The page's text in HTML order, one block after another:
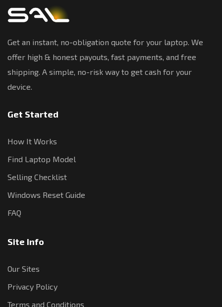
Get an instant, no-obligation quote for your laptop. We
offer high & honest payouts, fast payments, and free
shipping. A simple, no-risk way to get cash for your
device.
Get Started
How It Works
Find Laptop Model
Selling Checklist
Windows Reset Guide
FAQ
Site Info
Our Sites
Privacy Policy
Terms and Conditions